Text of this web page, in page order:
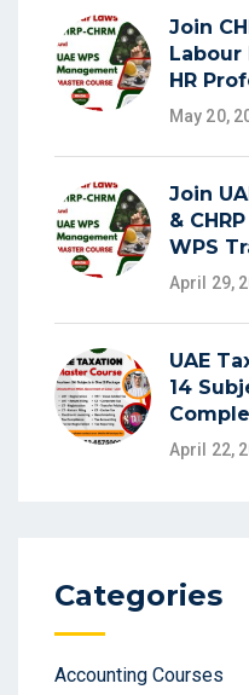
Join
Labour
HR
May 20,
Join
&
WPS
April 29,
UAE
14
April 22,
Categories
Accounting Courses